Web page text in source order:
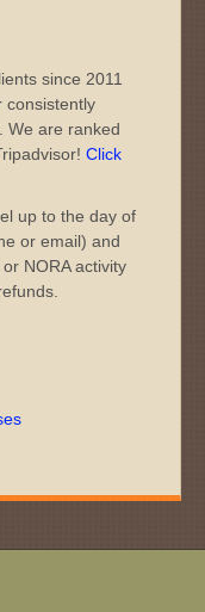
since 2011
consistently
We are ranked
Click
up to the day of
or email) and
NORA activity